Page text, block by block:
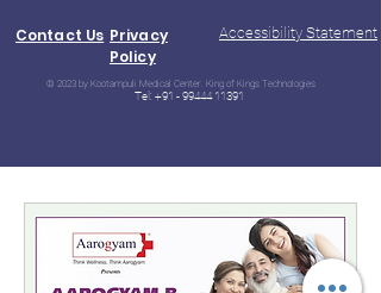
Contact Us Privacy
Policy
Accessibility Statement
© 2023 by Kootampuli Medical Center. King of Kings Technologies
Tel: +91 - 99444 11391